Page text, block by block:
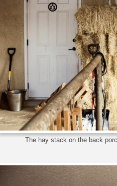
The hay stack on the back